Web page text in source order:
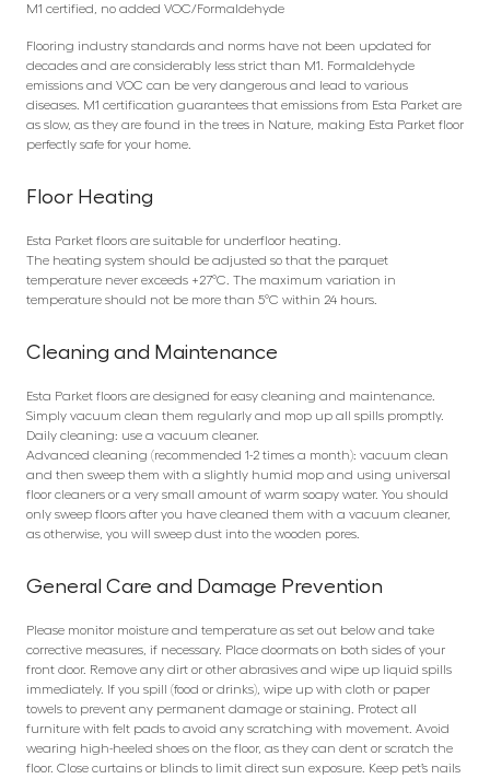
M1 certified, no added VOC/Formaldehyde
Flooring industry standards and norms have not been updated for
decades and are considerably less strict than M1. Formaldehyde
emissions and VOC can be very dangerous and lead to various
diseases. M1 certification guarantees that emissions from Esta Parket are
as slow, as they are found in the trees in Nature, making Esta Parket floor
perfectly safe for your home.
Floor Heating
Esta Parket floors are suitable for underfloor heating.
The heating system should be adjusted so that the parquet
temperature never exceeds +27°C. The maximum variation in
temperature should not be more than 5°C within 24 hours.
Cleaning and Maintenance
Esta Parket floors are designed for easy cleaning and maintenance.
Simply vacuum clean them regularly and mop up all spills promptly.
Daily cleaning: use a vacuum cleaner.
Advanced cleaning (recommended 1-2 times a month): vacuum clean
and then sweep them with a slightly humid mop and using universal
floor cleaners or a very small amount of warm soapy water. You should
only sweep floors after you have cleaned them with a vacuum cleaner,
as otherwise, you will sweep dust into the wooden pores.
General Care and Damage Prevention
Please monitor moisture and temperature as set out below and take
corrective measures, if necessary. Place doormats on both sides of your
front door. Remove any dirt or other abrasives and wipe up liquid spills
immediately. If you spill (food or drinks), wipe up with cloth or paper
towels to prevent any permanent damage or staining. Protect all
furniture with felt pads to avoid any scratching with movement. Avoid
wearing high-heeled shoes on the floor, as they can dent or scratch the
floor. Close curtains or blinds to limit direct sun exposure. Keep pet’s nails